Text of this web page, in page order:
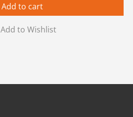
Add to cart
Add to Wishlist